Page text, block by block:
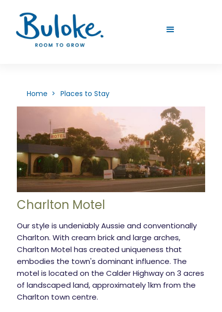
Home > Places to Stay
Charlton Motel
Our style is undeniably Aussie and conventionally
Charlton. With cream brick and large arches,
Charlton Motel has created uniqueness that
embodies the town's dominant influence. The
motel is located on the Calder Highway on 3 acres
of landscaped land, approximately 1km from the
Charlton town centre.